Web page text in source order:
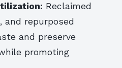
Reclaimed
and repurposed
and preserve
promoting